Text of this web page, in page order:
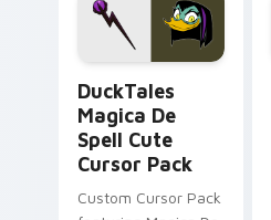
custom cursor pair.
DuckTales
Magica De
Spell Cute
Cursor Pack
Custom Cursor Pack